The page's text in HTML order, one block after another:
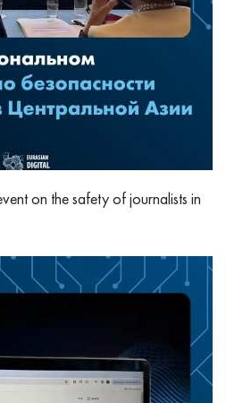
on the safety of journalists in